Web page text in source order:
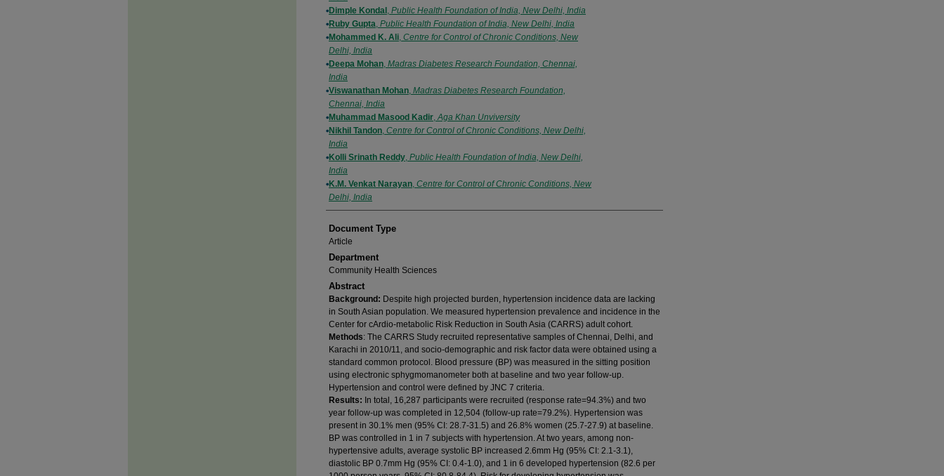
Dimple Kondal , Public Health Foundation of India, New Delhi, India
Ruby Gupta, Public Health Foundation of India, New Delhi, India
Mohammed K. Ali, Centre for Control of Chronic Conditions, New
Delhi, India
Deepa Mohan, Madras Diabetes Research Foundation, Chennai,
India
Viswanathan Mohan, Madras Diabetes Research Foundation,
Chennai, India
Muhammad Masood Kadir,Aga Khan Unviversity
Nikhil Tandon, Centre for Control of Chronic Conditions, New Delhi,
India
Kolli Srinath Reddy, Public Health Foundation of India, New Delhi,
India
K.M. Venkat Narayan, Centre for Control of Chronic Conditions, New
Delhi, India
Document Type
Article
Department
Community Health Sciences
Abstract
Background: Despite high projected burden, hypertension incidence data are lacking
in South Asian population. We measured hypertension prevalence and incidence in the
Center for cArdio-metabolic Risk Reduction in South Asia (CARRS) adult cohort.
Methods: The CARRS Study recruited representative samples of Chennai, Delhi, and
Karachi in 2010/11, and socio-demographic and risk factor data were obtained using a
standard common protocol. Blood pressure (BP) was measured in the sitting position
using electronic sphygmomanometer both at baseline and two year follow-up.
Hypertension and control were defined by JNC 7 criteria.
Results: In total, 16,287 participants were recruited (response rate=94.3%) and two
year follow-up was completed in 12,504 (follow-up rate=79.2%). Hypertension was
present in 30.1% men (95% CI: 28.7-31.5) and 26.8% women (25.7-27.9) at baseline.
BP was controlled in 1 in 7 subjects with hypertension. At two years, among non-
hypertensive adults, average systolic BP increased 2.6mm Hg (95% CI: 2.1-3.1),
diastolic BP 0.7mm Hg (95% CI: 0.4-1.0), and 1 in 6 developed hypertension (82.6 per